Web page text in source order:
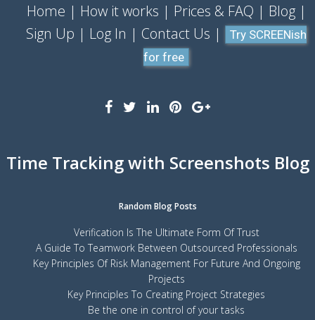
Home How it works Prices & FAQ
Blog
Sign Up
Log In Contact Us
Try SCREENish
for free
Time Tracking with Screenshots Blog
Random Blog Posts
Verification Is The Ultimate Form Of Trust
A Guide To Teamwork Between Outsourced Professionals
Key Principles Of Risk Management For Future And Ongoing
Projects
Key Principles To Creating Project Strategies
Be the one in control of your tasks